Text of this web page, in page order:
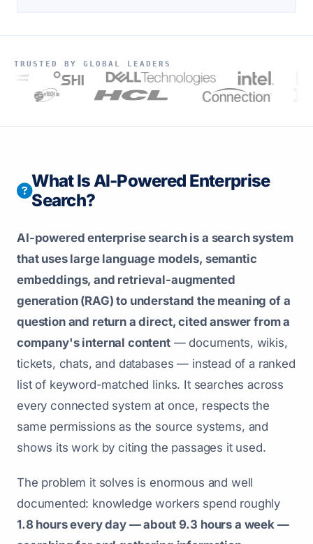
TRUSTED BY GLOBAL LEADERS
What Is AI-Powered Enterprise
Search?
AI-powered enterprise search is a search system
that uses large language models, semantic
embeddings, and retrieval-augmented
generation (RAG) to understand the meaning of a
question and return a direct, cited answer from a
company's internal content— documents, wikis,
tickets, chats, and databases — instead of a ranked
list of keyword-matched links. It searches across
every connected system at once, respects the
same permissions as the source systems, and
shows its work by citing the passages it used.
The problem it solves is enormous and well
documented: knowledge workers spend roughly
1.8 hours every day — about 9.3 hours a week —